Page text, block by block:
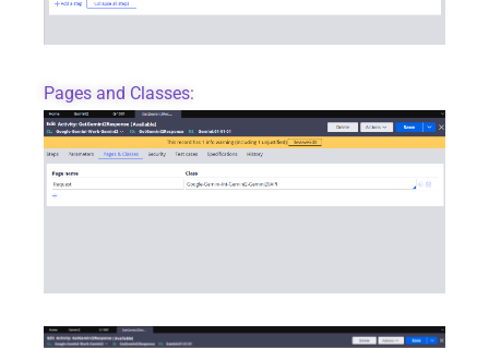
Pages and Classes: